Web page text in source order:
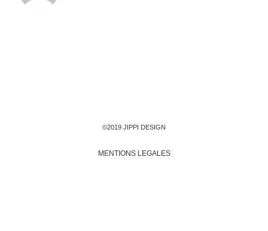
©2019 JIPPI DESIGN
MENTIONS LEGALES